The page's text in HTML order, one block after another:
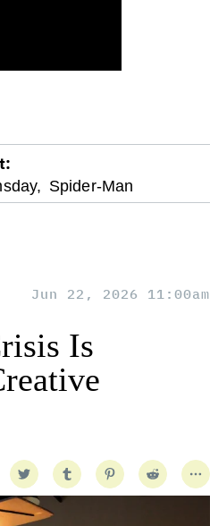
Spider-Man
Jun 22, 2026 11:00am
Is